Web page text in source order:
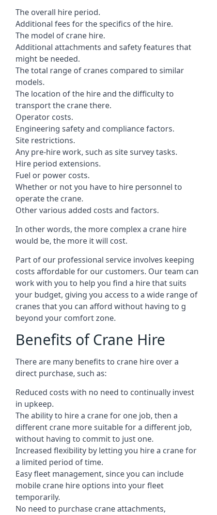
The overall hire period.
Additional fees for the specifics of the hire.
The model of crane hire.
Additional attachments and safety features that
might be needed.
The total range of cranes compared to similar
models.
The location of the hire and the difficulty to
transport the crane there.
Operator costs.
Engineering safety and compliance factors.
Site restrictions.
Any pre-hire work, such as site survey tasks.
Hire period extensions.
Fuel or power costs.
Whether or not you have to hire personnel to
operate the crane.
Other various added costs and factors.
In other words, the more complex a crane hire
would be, the more it will cost.
Part of our professional service involves keeping
costs affordable for our customers. Our team can
work with you to help you find a hire that suits
your budget, giving you access to a wide range of
cranes that you can afford without having to g
beyond your comfort zone.
Benefits of Crane Hire
There are many benefits to crane hire over a
direct purchase, such as:
Reduced costs with no need to continually invest
in upkeep.
The ability to hire a crane for one job, then a
different crane more suitable for a different job,
without having to commit to just one.
Increased flexibility by letting you hire a crane for
a limited period of time.
Easy fleet management, since you can include
mobile crane hire options into your fleet
temporarily.
No need to purchase crane attachments,